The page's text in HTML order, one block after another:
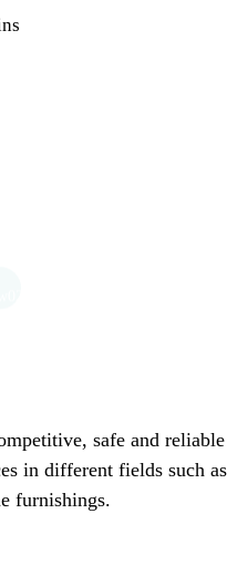
safe and reliable
in different fields such as
furnishings.